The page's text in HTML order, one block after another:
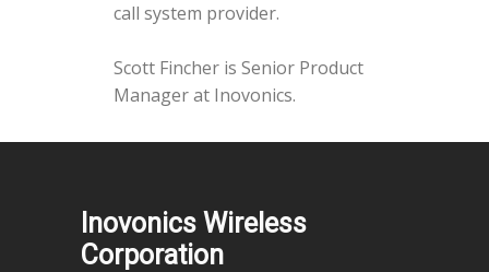
call system provider.
Scott Fincher is Senior Product
Manager at Inovonics.
Inovonics Wireless
Corporation